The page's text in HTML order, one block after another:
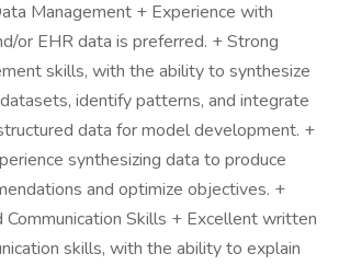
Management + Experience with
or EHR data is preferred. + Strong
skills, with the ability to synthesize
identify patterns, and integrate
data for model development. +
synthesizing data to produce
and optimize objectives. +
Communication Skills + Excellent written
skills, with the ability to explain